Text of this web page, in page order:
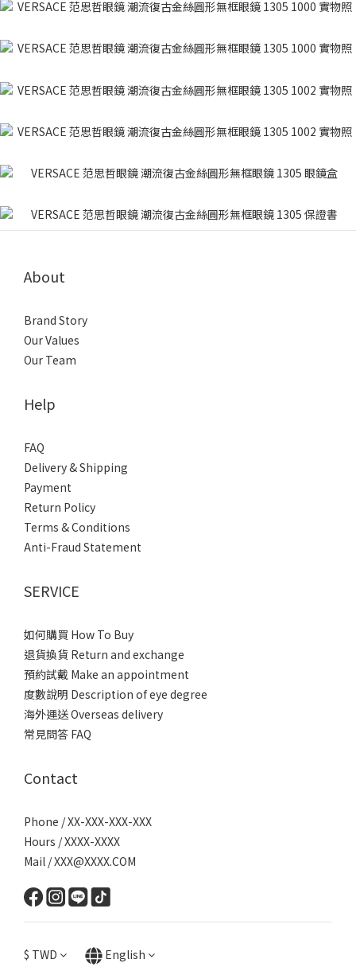
About
Brand Story
Our Values
Our Team
Help
FAQ
Delivery & Shipping
Payment
Return Policy
Terms & Conditions
Anti-Fraud Statement
SERVICE
如何購買 How To Buy
退貨換貨 Return and exchange
預約試戴 Make an appointment
度數說明 Description of eye degree
海外運送 Overseas delivery
常見問答 FAQ
Contact
Phone / XX-XXX-XXX-XXX
Hours / XXXX-XXXX
Mail / XXX@XXXX.COM
$ TWD English